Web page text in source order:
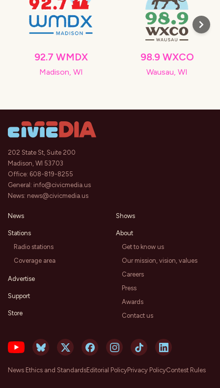
92.7 WMDX
Madison, WI
98.9 WXCO
Wausau, WI
202 State St, Suite 200
Madison, WI 53703
Office: 608-819-8255
General: info@civicmedia.us
News: news@civicmedia.us
News
Stations
Radio stations
Coverage area
Advertise
Support
Store
Shows
About
Get to know us
Our mission, vision, values
Careers
Press
Awards
Contact us
News Ethics and StandardsEditorial PolicyPrivacy PolicyContest Rules